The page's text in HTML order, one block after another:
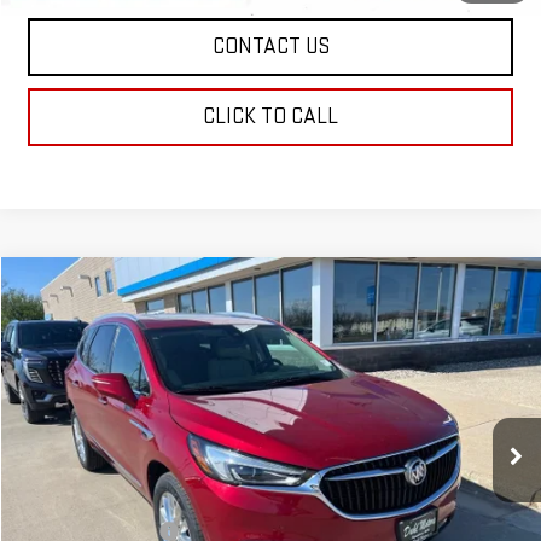
CONTACT US
CLICK TO CALL
USED 2021BUICK ENCLAVE PREMIUM
VIN:5GAEVBKW2MJ167840 Stock: 66050AModel:4NJ56
145,978 mi Ext.
$20,208
DAHL PRICE
Less
$19,979
Documentation Fee
+$229
Compare Vehicle